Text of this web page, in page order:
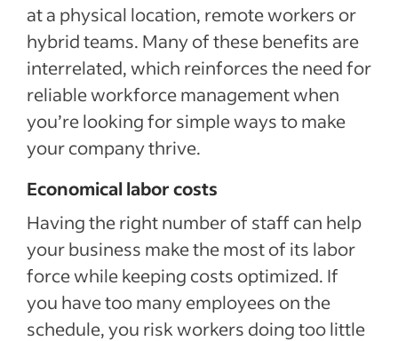
at a physical location, remote workers or
hybrid teams. Many of these benefits are
interrelated, which reinforces the need for
reliable workforce management when
you’re looking for simple ways to make
your company thrive.
Economical labor costs
Having the right number of staff can help
your business make the most of its labor
force while keeping costs optimized. If
you have too many employees on the
schedule, you risk workers doing too little